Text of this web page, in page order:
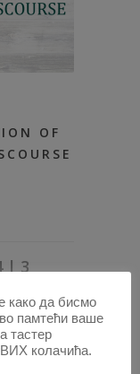
OF
| 3
,ANNALS
како да бисмо
памтећи ваше
тастер
колачића.